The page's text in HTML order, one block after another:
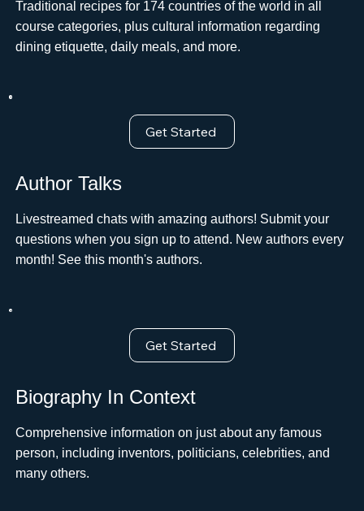
Traditional recipes for 174 countries of the world in all
course categories, plus cultural information regarding
dining etiquette, daily meals, and more.
Get Started
Author Talks
Livestreamed chats with amazing authors! Submit your
questions when you sign up to attend. New authors every
month! See this month's authors.
Get Started
Biography In Context
Comprehensive information on just about any famous
person, including inventors, politicians, celebrities, and
many others.